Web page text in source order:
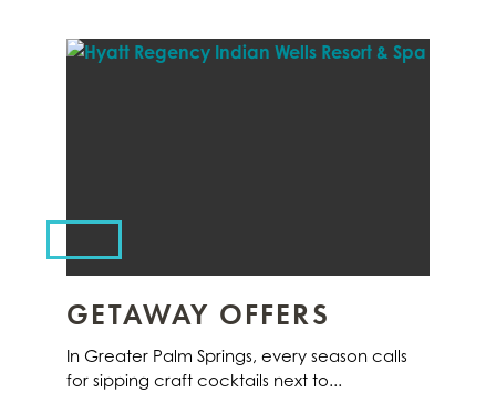
GETAWAY OFFERS
In Greater Palm Springs, every season calls
for sipping craft cocktails next to...